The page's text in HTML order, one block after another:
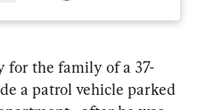
for the family of a 37-
a patrol vehicle parked